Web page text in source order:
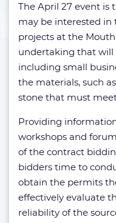
The April 27 event is
may be interested in
projects at the
undertaking that will
including small
the materials, such
stone that must
Providing
workshops and
of the contract
bidders time to
obtain the permits
effectively evaluate
reliability of the